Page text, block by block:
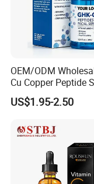
OEM/ODM
Cu Copper Peptide
US$1.95-2.50